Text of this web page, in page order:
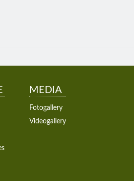
MEDIA
Fotogallery
Videogallery